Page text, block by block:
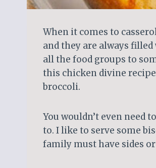
When it comes to
and they are always
all the food groups to
this chicken divine
broccoli.
You wouldn’t even need
to. I like to serve some
family must have sides